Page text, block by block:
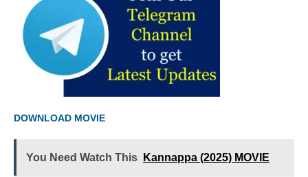
DOWNLOAD MOVIE
You Need Watch This Kannappa (2025) MOVIE